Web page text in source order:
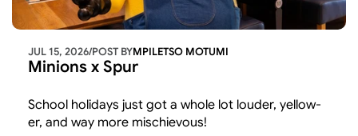
JUL 15, 2026/POST BYMPILETSO MOTUMI
Minions x Spur
School holidays just got a whole lot louder, yellow-
er, and way more mischievous!